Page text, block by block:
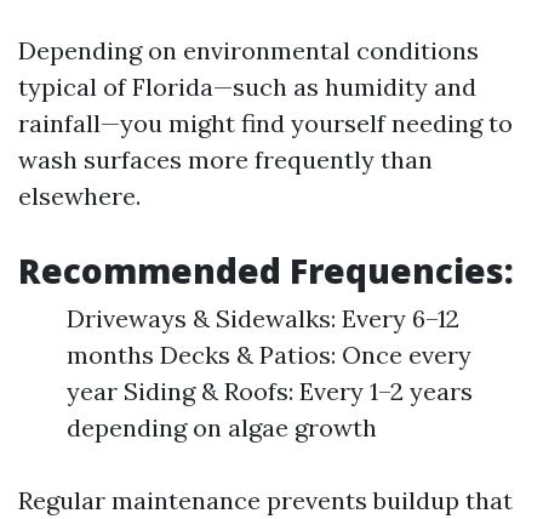
Depending on environmental conditions
typical of Florida—such as humidity and
rainfall—you might find yourself needing to
wash surfaces more frequently than
elsewhere.
Recommended Frequencies:
Driveways & Sidewalks: Every 6–12
months Decks & Patios: Once every
year Siding & Roofs: Every 1–2 years
depending on algae growth
Regular maintenance prevents buildup that